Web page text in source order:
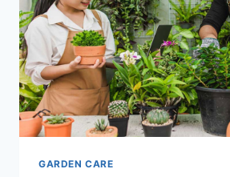
GARDEN CARE